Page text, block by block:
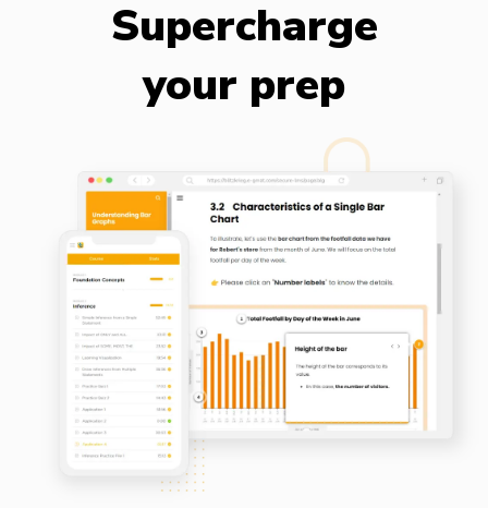
Supercharge
your prep